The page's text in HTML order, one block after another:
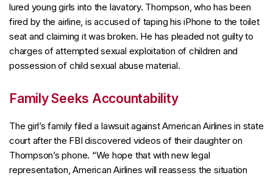
lured young girls into the lavatory. Thompson, who has been
fired by the airline, is accused of taping his iPhone to the toilet
seat and claiming it was broken. He has pleaded not guilty to
charges of attempted sexual exploitation of children and
possession of child sexual abuse material.
Family Seeks Accountability
The girl’s family filed a lawsuit against American Airlines in state
court after the FBI discovered videos of their daughter on
Thompson’s phone. “We hope that with new legal
representation, American Airlines will reassess the situation